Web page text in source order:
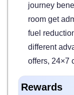
journey
room get
fuel
different
offers, 24×7
Rewards